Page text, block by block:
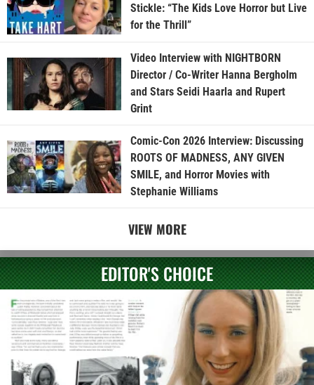
Stickle: “The Kids Love Horror but Live
for the Thrill”
Video Interview with NIGHTBORN
Director / Co-Writer Hanna Bergholm
and Stars Seidi Haarla and Rupert
Grint
Comic-Con 2026 Interview: Discussing
ROOTS OF MADNESS, ANY GIVEN
SMILE, and Horror Movies with
Stephanie Williams
VIEW MORE
EDITOR'S CHOICE